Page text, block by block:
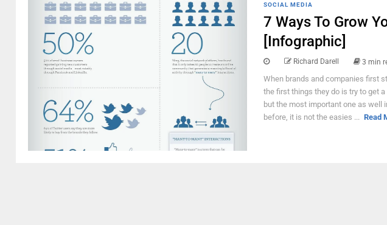
SOCIAL MEDIA
7 Ways To Grow
[Infographic]
Richard Darell 3 min
When brands and companies first
the first things they do is try to get
but the most important one as well
before, it is not the easies ... Read